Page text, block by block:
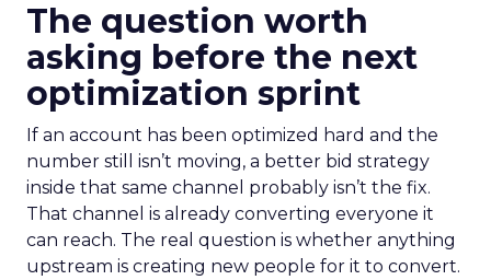
The question worth
asking before the next
optimization sprint
If an account has been optimized hard and the
number still isn’t moving, a better bid strategy
inside that same channel probably isn’t the fix.
That channel is already converting everyone it
can reach. The real question is whether anything
upstream is creating new people for it to convert.